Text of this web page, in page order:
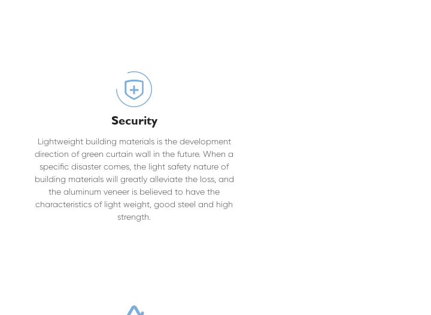
Security
Lightweight building materials is the development
direction of green curtain wall in the future. When a
specific disaster comes, the light safety nature of
building materials will greatly alleviate the loss, and
the aluminum veneer is believed to have the
characteristics of light weight, good steel and high
strength.